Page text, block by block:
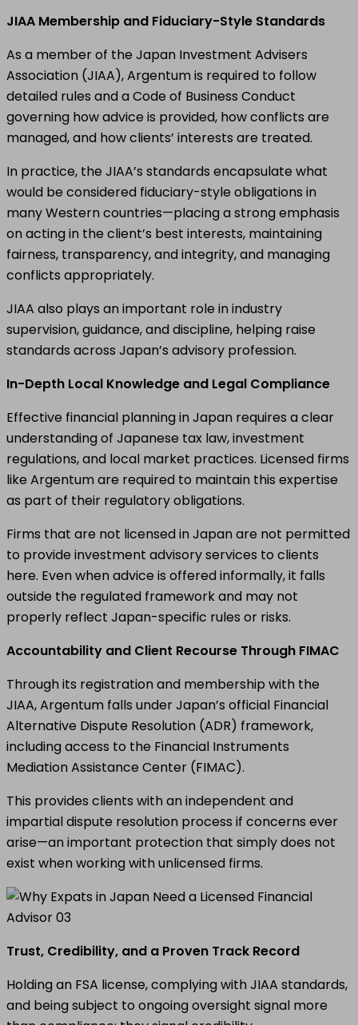
JIAA Membership and Fiduciary-Style Standards
As a member of the Japan Investment Advisers
Association (JIAA), Argentum is required to follow
detailed rules and a Code of Business Conduct
governing how advice is provided, how conflicts are
managed, and how clients’ interests are treated.
In practice, the JIAA’s standards encapsulate what
would be considered fiduciary-style obligations in
many Western countries—placing a strong emphasis
on acting in the client’s best interests, maintaining
fairness, transparency, and integrity, and managing
conflicts appropriately.
JIAA also plays an important role in industry
supervision, guidance, and discipline, helping raise
standards across Japan’s advisory profession.
In-Depth Local Knowledge and Legal Compliance
Effective financial planning in Japan requires a clear
understanding of Japanese tax law, investment
regulations, and local market practices. Licensed firms
like Argentum are required to maintain this expertise
as part of their regulatory obligations.
Firms that are not licensed in Japan are not permitted
to provide investment advisory services to clients
here. Even when advice is offered informally, it falls
outside the regulated framework and may not
properly reflect Japan-specific rules or risks.
Accountability and Client Recourse Through FIMAC
Through its registration and membership with the
JIAA, Argentum falls under Japan’s official Financial
Alternative Dispute Resolution (ADR) framework,
including access to the Financial Instruments
Mediation Assistance Center (FIMAC).
This provides clients with an independent and
impartial dispute resolution process if concerns ever
arise—an important protection that simply does not
exist when working with unlicensed firms.
Trust, Credibility, and a Proven Track Record
Holding an FSA license, complying with JIAA standards,
and being subject to ongoing oversight signal more